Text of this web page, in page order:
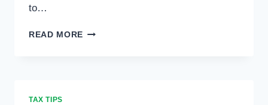
to…
READ MORE TAX
TAX TIPS